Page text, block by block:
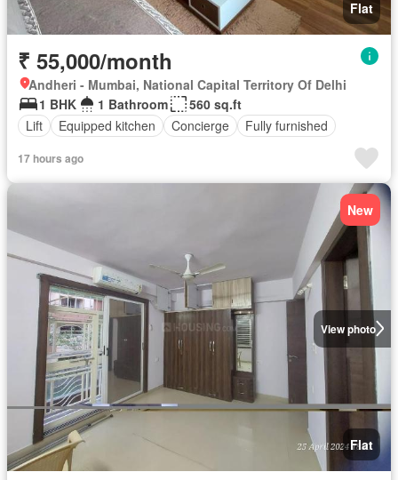
Flat
₹ 55,000/month
Andheri - Mumbai, National Capital Territory Of Delhi
1 BHK
1 Bathroom
560 sq.ft
Lift
Equipped kitchen Concierge Fully furnished
17 hours ago
View photo
New
Flat